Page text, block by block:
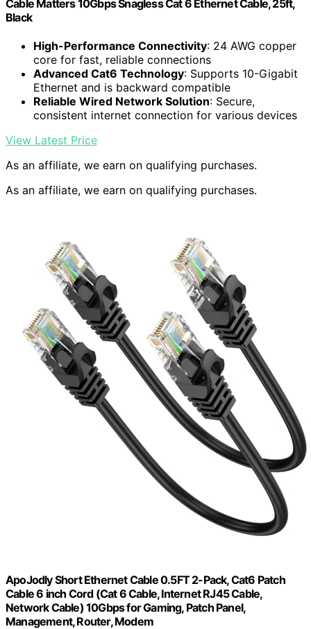
Cable Matters 10Gbps Snagless Cat 6 Ethernet Cable, 25ft,
Black
High-Performance Connectivity: 24 AWG copper
core for fast, reliable connections
Advanced Cat6 Technology: Supports 10-Gigabit
Ethernet and is backward compatible
Reliable Wired Network Solution: Secure,
consistent internet connection for various devices
View Latest Price
As an affiliate, we earn on qualifying purchases.
As an affiliate, we earn on qualifying purchases.
ApoJodly Short Ethernet Cable 0.5FT 2-Pack, Cat6 Patch
Cable 6 inch Cord (Cat 6 Cable, Internet RJ45 Cable,
Network Cable) 10Gbps for Gaming, Patch Panel,
Management, Router, Modem